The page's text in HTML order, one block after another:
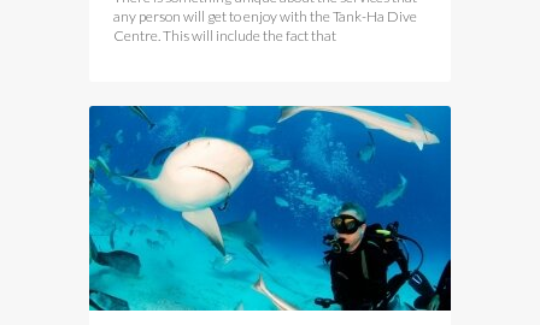
any person will get to enjoy with the Tank-Ha Dive
Centre. This will include the fact that